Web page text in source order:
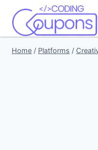
Home / Platforms /